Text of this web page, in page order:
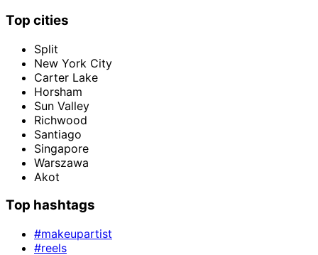
Top cities
Split
New York City
Carter Lake
Horsham
Sun Valley
Richwood
Santiago
Singapore
Warszawa
Akot
Top hashtags
#makeupartist
#reels